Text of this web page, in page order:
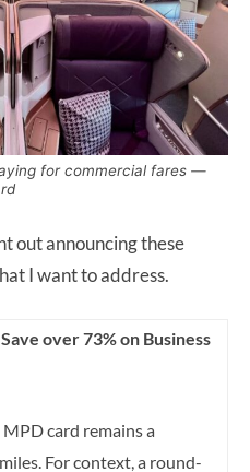
for commercial fares —
out announcing these
I want to address.
over 73% on Business
MPD card remains a
For context, a round-